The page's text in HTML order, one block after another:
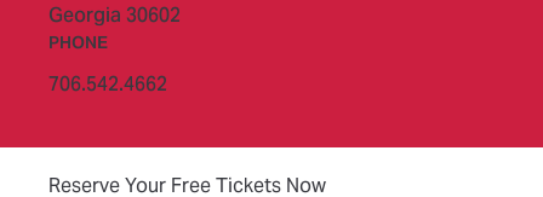
Georgia 30602
PHONE
706.542.4662
Reserve Your Free Tickets Now(opens in new tab)